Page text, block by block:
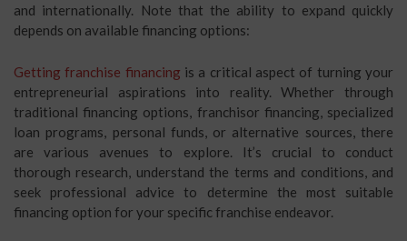
and internationally. Note that the ability to expand quickly
depends on available financing options:
Getting franchise financing is a critical aspect of turning your
entrepreneurial aspirations into reality. Whether through
traditional financing options, franchisor financing, specialized
loan programs, personal funds, or alternative sources, there
are various avenues to explore. It’s crucial to conduct
thorough research, understand the terms and conditions, and
seek professional advice to determine the most suitable
financing option for your specific franchise endeavor.